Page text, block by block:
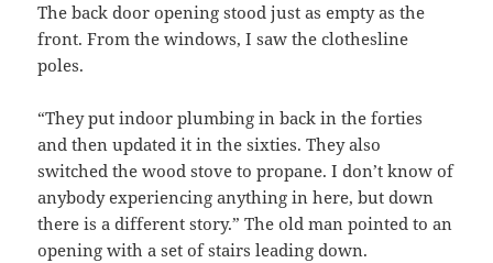
The back door opening stood just as empty as the
front. From the windows, I saw the clothesline
poles.
“They put indoor plumbing in back in the forties
and then updated it in the sixties. They also
switched the wood stove to propane. I don’t know of
anybody experiencing anything in here, but down
there is a different story.” The old man pointed to an
opening with a set of stairs leading down.